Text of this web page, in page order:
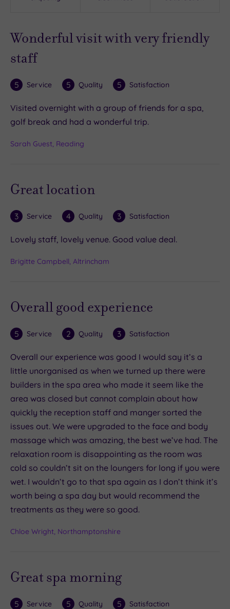
Wonderful visit with very friendly
staff
5 Service 5 Quality 5 Satisfaction
Visited overnight with a group of friends for a spa,
golf break and had a wonderful trip.
Sarah Guest, Reading
Great location
3 Service 4 Quality 3 Satisfaction
Lovely staff, lovely venue. Good value deal.
Brigitte Campbell, Altrincham
Overall good experience
5 Service 2 Quality 3 Satisfaction
Overall our experience was good I would say it’s a
little unorganised as when we turned up there were
builders in the spa area who made it seem like the
area was closed but cannot complain about how
quickly the reception staff and manger sorted the
issues out. We were upgraded to the face and body
massage which was amazing, the best we’ve had. The
relaxation room is disappointing as the room was
cold so couldn’t sit on the loungers for long if you were
wet. I wouldn’t go to that spa again as I don’t think it’s
worth being a spa day but would recommend the
treatments as they were so good.
Chloe Wright, Northamptonshire
Great spa morning
5 Service 5 Quality 5 Satisfaction